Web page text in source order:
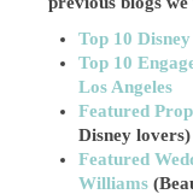
Top 10
Top 10
Los Angeles
Featured
Disney lovers)
Featured
Williams